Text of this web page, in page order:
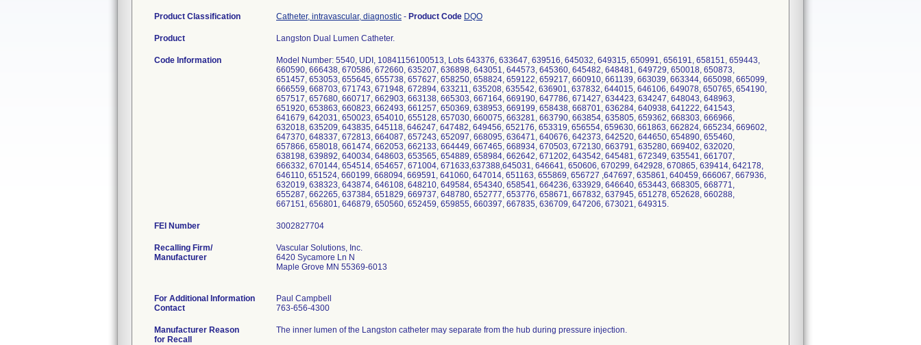
Product Classification Catheter, intravascular, diagnostic - Product Code DQO
Product Langston Dual Lumen Catheter.
Code Information
Model Number: 5540, UDI, 10841156100513, Lots 643376, 633647, 639516, 645032, 649315, 650991, 656191, 658151, 659443,
660590, 666438, 670586, 672660, 635207, 636898, 643051, 644573, 645360, 645482, 648481, 649729, 650018, 650873,
651457, 653053, 655645, 655738, 657627, 658250, 658824, 659122, 659217, 660910, 661139, 663039, 663344, 665098, 665099,
666559, 668703, 671743, 671948, 672894, 633211, 635208, 635542, 636901, 637832, 644015, 646106, 649078, 650765, 654190,
657517, 657680, 660717, 662903, 663138, 665303, 667164, 669190, 647786, 671427, 634423, 634247, 648043, 648963,
651920, 653863, 660823, 662493, 661257, 650369, 638953, 669199, 658438, 668701, 636284, 640938, 641222, 641543,
641679, 642031, 650023, 654010, 655128, 657030, 660075, 663281, 663790, 663854, 635805, 659362, 668303, 666966,
632018, 635209, 643835, 645118, 646247, 647482, 649456, 652176, 653319, 656554, 659630, 661863, 662824, 665234, 669602,
647370, 648337, 672813, 664087, 657243, 652097, 668095, 636471, 640676, 642373, 642520, 644650, 654890, 655460,
657866, 658018, 661474, 662053, 662133, 664449, 667465, 668934, 670503, 672130, 663791, 635280, 669402, 632020,
638198, 639892, 640034, 648603, 653565, 654889, 658984, 662642, 671202, 643542, 645481, 672349, 635541, 661707,
666332, 670144, 654514, 654657, 671004, 671633,637388,645031, 646641, 650606, 670299, 642928, 670865, 639414, 642178,
646110, 651524, 660199, 668094, 669591, 641060, 647014, 651163, 655869, 656727 ,647697, 635861, 640459, 666067, 667936,
632019, 638323, 643874, 646108, 648210, 649584, 654340, 658541, 664236, 633929, 646640, 653443, 668305, 668771,
655287, 662265, 637384, 651829, 669737, 648780, 652777, 653776, 658671, 667832, 637945, 651278, 652628, 660288,
667151, 656801, 646879, 650560, 652459, 659855, 660397, 667835, 636709, 647206, 673021, 649315.
FEI Number
Recalling Firm/
Manufacturer
Vascular Solutions, Inc.
6420 Sycamore Ln N
Maple Grove MN 55369-6013
For Additional Information
Contact
Paul Campbell
763-656-4300
Manufacturer Reason
for Recall
The inner lumen of the Langston catheter may separate from the hub during pressure injection.